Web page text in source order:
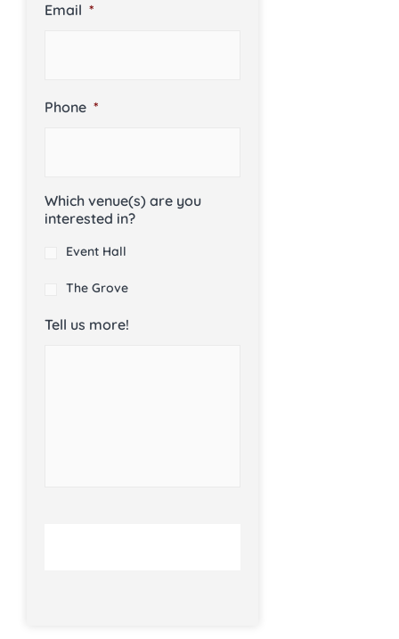
Email *
Phone *
Which venue(s) are you
interested in?
Event Hall
The Grove
Tell us more!